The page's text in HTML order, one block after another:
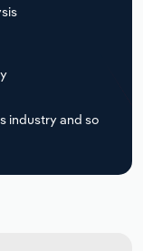
industry and so